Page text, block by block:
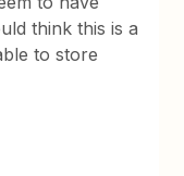
think this is a
to store